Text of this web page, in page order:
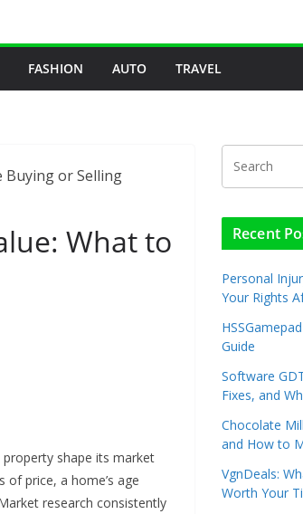
FASHION AUTO TRAVEL
What to
shape its market
price, a home’s age
research consistently
Recent
Personal
Your Rights
Guide
Software
Fixes, and
Chocolate
and How to
VgnDeals:
Worth Your